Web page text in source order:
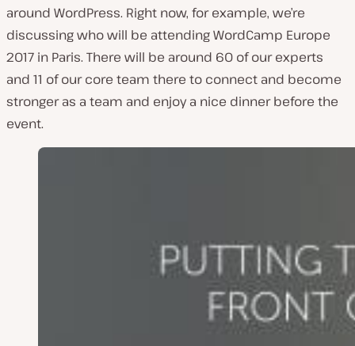
around WordPress. Right now, for example, we’re
discussing who will be attending WordCamp Europe
2017 in Paris. There will be around 60 of our experts
and 11 of our core team there to connect and become
stronger as a team and enjoy a nice dinner before the
event.